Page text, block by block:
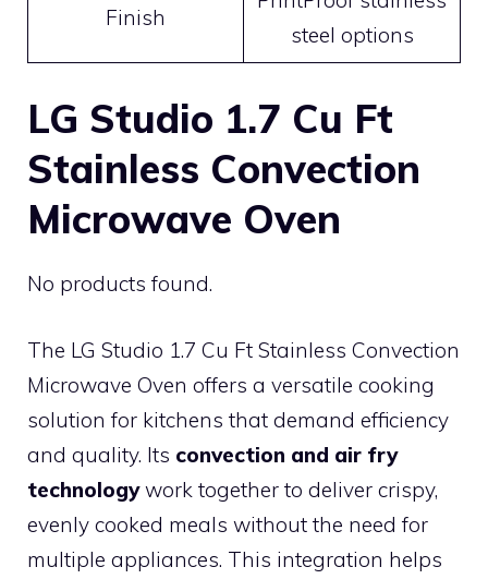
Finish
steel options
LG Studio 1.7 Cu Ft
Stainless Convection
Microwave Oven
No products found.
The LG Studio 1.7 Cu Ft Stainless Convection
Microwave Oven offers a versatile cooking
solution for kitchens that demand efficiency
and quality. Its convection and air fry
technologywork together to deliver crispy,
evenly cooked meals without the need for
multiple appliances. This integration helps